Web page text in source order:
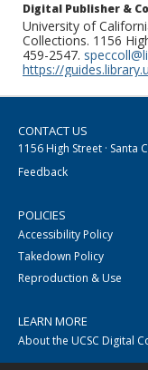
Digital Publisher &
University of
Collections. 1156
459-2547.
https://
CONTACT US
1156 High Street · Santa
Feedback
POLICIES
Accessibility Policy
Takedown Policy
Reproduction & Use
LEARN MORE
About the UCSC Digital